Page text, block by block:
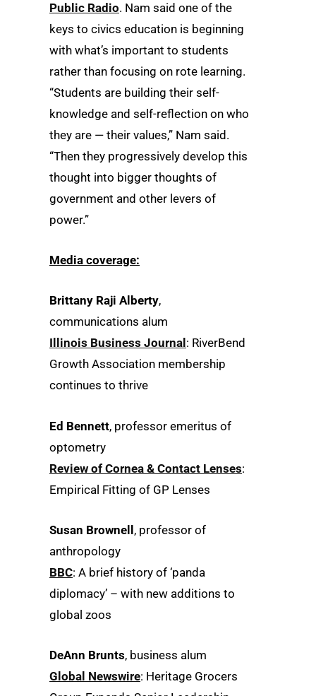
Public Radio. Nam said one of the
keys to civics education is beginning
with what’s important to students
rather than focusing on rote learning.
“Students are building their self-
knowledge and self-reflection on who
they are — their values,” Nam said.
“Then they progressively develop this
thought into bigger thoughts of
government and other levers of
power.”
Media coverage:
Brittany Raji Alberty,
communications alum
Illinois Business Journal : RiverBend
Growth Association membership
continues to thrive
Ed Bennett, professor emeritus of
optometry
Review of Cornea & Contact Lenses:
Empirical Fitting of GP Lenses
Susan Brownell, professor of
anthropology
BBC: A brief history of ‘panda
diplomacy’ – with new additions to
global zoos
DeAnn Brunts, business alum
Global Newswire: Heritage Grocers